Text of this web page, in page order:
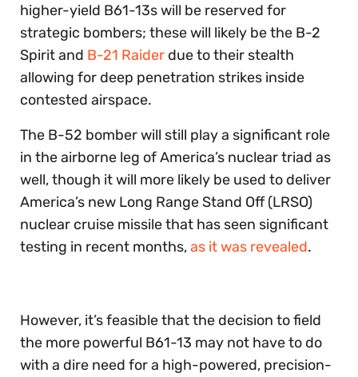
higher-yield B61-13s will be reserved for
strategic bombers; these will likely be the B-2
Spirit and B-21 Raider due to their stealth
allowing for deep penetration strikes inside
contested airspace.
The B-52 bomber will still play a significant role
in the airborne leg of America’s nuclear triad as
well, though it will more likely be used to deliver
America’s new Long Range Stand Off (LRSO)
nuclear cruise missile that has seen significant
testing in recent months,as it was revealed.
However, it’s feasible that the decision to field
the more powerful B61-13 may not have to do
with a dire need for a high-powered, precision-